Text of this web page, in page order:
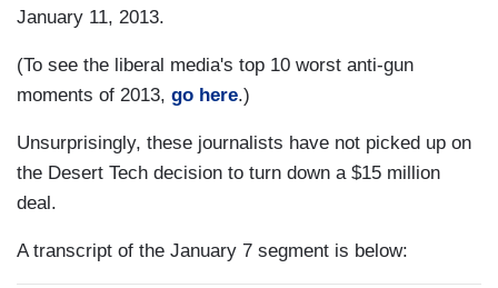
January 11, 2013.
(To see the liberal media's top 10 worst anti-gun
moments of 2013, go here.)
Unsurprisingly, these journalists have not picked up on
the Desert Tech decision to turn down a $15 million
deal.
A transcript of the January 7 segment is below: